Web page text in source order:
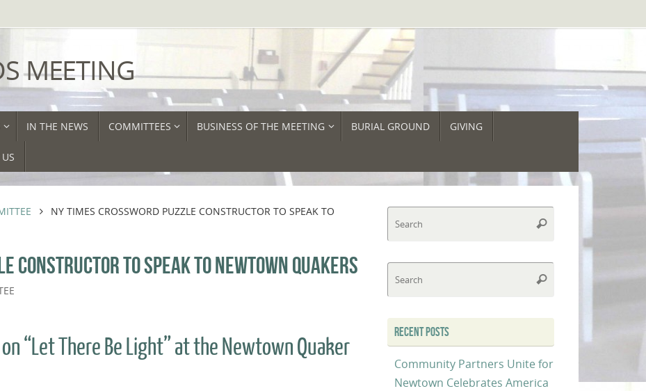
MEETING
IN THE NEWS COMMITTEES BUSINESS OF THE MEETING BURIAL GROUND GIVING
NY TIMES CROSSWORD PUZZLE CONSTRUCTOR TO SPEAK TO
CONSTRUCTOR TO SPEAK TO NEWTOWN QUAKERS
“Let There Be Light” at the Newtown Quaker
Search
Search
RECENT POSTS
Community Partners Unite for
Newtown Celebrates America